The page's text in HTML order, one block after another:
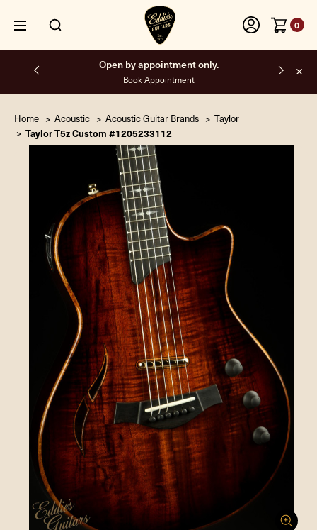
0
Free shipping on all orders inside the USA.
Home Acoustic Acoustic Guitar Brands Taylor
Taylor T5z Custom #1205233112